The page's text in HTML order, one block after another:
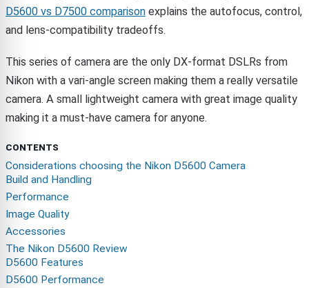
D5600 vs D7500 comparison explains the autofocus, control,
and lens-compatibility tradeoffs.
This series of camera are the only DX-format DSLRs from
Nikon with a vari-angle screen making them a really versatile
camera. A small lightweight camera with great image quality
making it a must-have camera for anyone.
CONTENTS
Considerations choosing the Nikon D5600 Camera
Build and Handling
Performance
Image Quality
Accessories
The Nikon D5600 Review
D5600 Features
D5600 Performance